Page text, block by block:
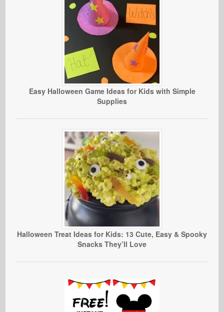
Easy Halloween Game Ideas for Kids with Simple
Supplies
Halloween Treat Ideas for Kids: 13 Cute, Easy & Spooky
Snacks They’ll Love